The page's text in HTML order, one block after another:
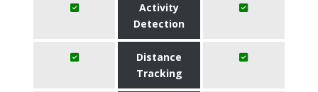
Activity
Detection
Distance
Tracking